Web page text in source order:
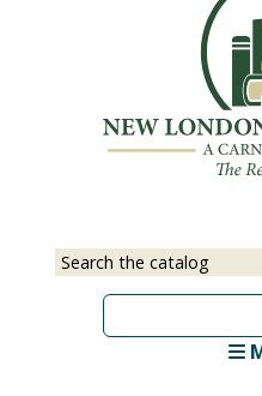
Select
Input